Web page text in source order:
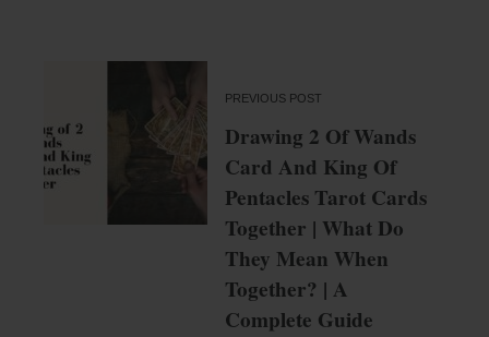
PREVIOUS POST
Drawing 2 Of Wands
Card And King Of
Pentacles Tarot Cards
Together | What Do
They Mean When
Together? | A
Complete Guide